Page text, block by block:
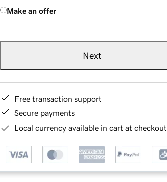
Make an offer
Next
Free transaction support
Secure payments
Local currency available in cart at checkout